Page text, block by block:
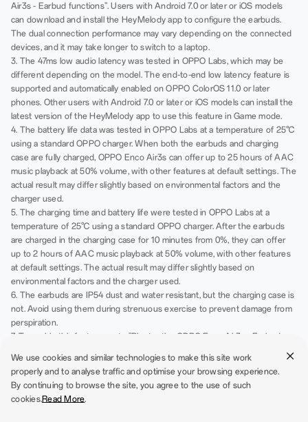
We use cookies and similar technologies to make this site work
properly and to analyse traffic and optimise your browsing experience.
By continuing to browse the site, you agree to the use of such
cookies.Read More.
Air3s - Earbud functions". Users with Android 7.0 or later or iOS models
can download and install the HeyMelody app to configure the earbuds.
The dual connection performance may vary depending on the connected
devices, and it may take longer to switch to a laptop.
3. The 47ms low audio latency was tested in OPPO Labs, which may be
different depending on the model. The end-to-end low latency feature is
supported and automatically enabled on OPPO ColorOS 11.0 or later
phones. Other users with Android 7.0 or later or iOS models can install the
latest version of the HeyMelody app to use this feature in Game mode.
4. The battery life data was tested in OPPO Labs at a temperature of 25℃
using a standard OPPO charger. When both the earbuds and charging
case are fully charged, OPPO Enco Air3s can offer up to 25 hours of AAC
music playback at 50% volume, with other features at default settings. The
actual result may differ slightly based on environmental factors and the
charger used.
5. The charging time and battery life were tested in OPPO Labs at a
temperature of 25℃ using a standard OPPO charger. After the earbuds
are charged in the charging case for 10 minutes from 0%, they can offer
up to 2 hours of AAC music playback at 50% volume, with other features
at default settings. The actual result may differ slightly based on
environmental factors and the charger used.
6. The earbuds are IP54 dust and water resistant, but the charging case is
not. Avoid using them during strenuous exercise to prevent damage from
perspiration.
7. To enable this feature, go to "Bluetooth - OPPO Enco Air3s - Earbud
8. Before using this function, please go to app Store and update Wireless
Earphones to the latest version. OPPO or OnePlus phones need to
upgrade the Wireless Earphones to V4.5.0 or later versions. For other
Android phones, please download HeyMelody app V104.5.0 or later